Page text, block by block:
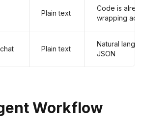
Plain text
Code is
wrapping
Plain text
Natural
JSON
Workflow